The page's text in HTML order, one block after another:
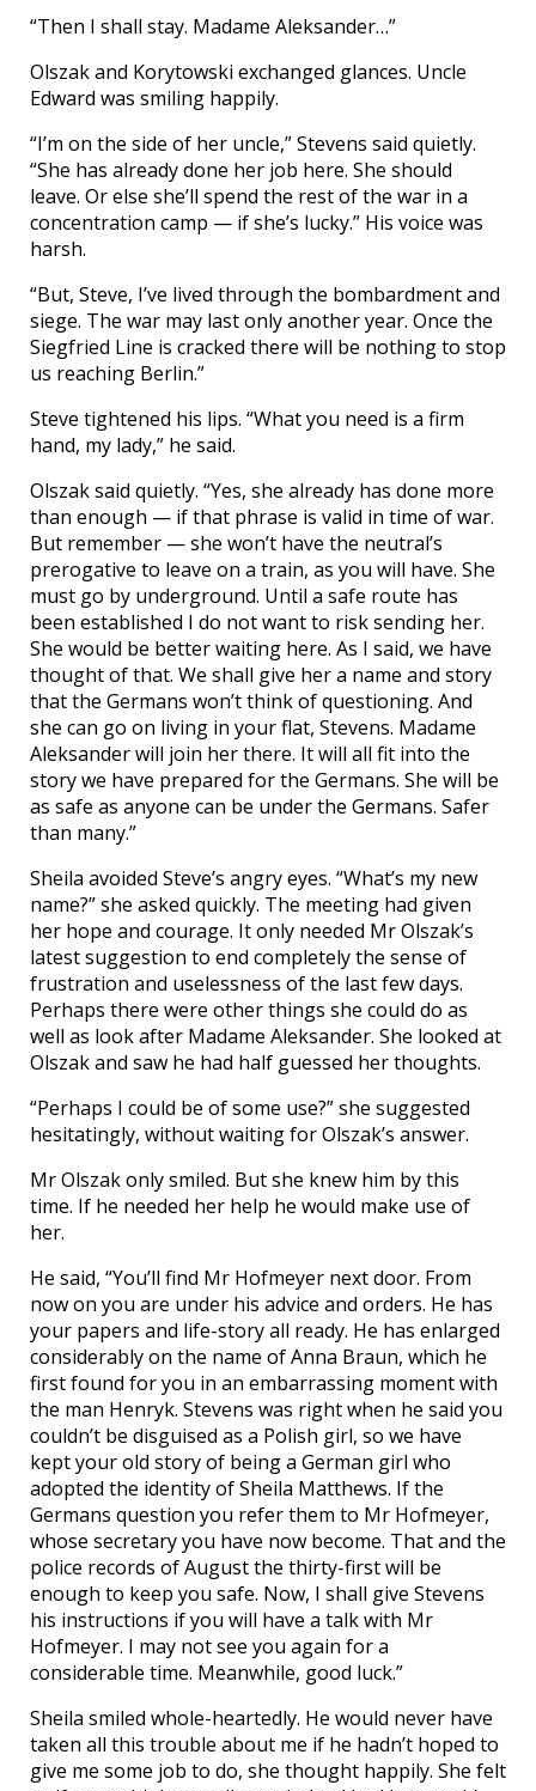
“Then I shall stay. Madame Aleksander…”
Olszak and Korytowski exchanged glances. Uncle
Edward was smiling happily.
“I’m on the side of her uncle,” Stevens said quietly.
“She has already done her job here. She should
leave. Or else she’ll spend the rest of the war in a
concentration camp — if she’s lucky.” His voice was
harsh.
“But, Steve, I’ve lived through the bombardment and
siege. The war may last only another year. Once the
Siegfried Line is cracked there will be nothing to stop
us reaching Berlin.”
Steve tightened his lips. “What you need is a firm
hand, my lady,” he said.
Olszak said quietly. “Yes, she already has done more
than enough — if that phrase is valid in time of war.
But remember — she won’t have the neutral’s
prerogative to leave on a train, as you will have. She
must go by underground. Until a safe route has
been established I do not want to risk sending her.
She would be better waiting here. As I said, we have
thought of that. We shall give her a name and story
that the Germans won’t think of questioning. And
she can go on living in your flat, Stevens. Madame
Aleksander will join her there. It will all fit into the
story we have prepared for the Germans. She will be
as safe as anyone can be under the Germans. Safer
than many.”
Sheila avoided Steve’s angry eyes. “What’s my new
name?” she asked quickly. The meeting had given
her hope and courage. It only needed Mr Olszak’s
latest suggestion to end completely the sense of
frustration and uselessness of the last few days.
Perhaps there were other things she could do as
well as look after Madame Aleksander. She looked at
Olszak and saw he had half guessed her thoughts.
“Perhaps I could be of some use?” she suggested
hesitatingly, without waiting for Olszak’s answer.
Mr Olszak only smiled. But she knew him by this
time. If he needed her help he would make use of
her.
He said, “You’ll find Mr Hofmeyer next door. From
now on you are under his advice and orders. He has
your papers and life-story all ready. He has enlarged
considerably on the name of Anna Braun, which he
first found for you in an embarrassing moment with
the man Henryk. Stevens was right when he said you
couldn’t be disguised as a Polish girl, so we have
kept your old story of being a German girl who
adopted the identity of Sheila Matthews. If the
Germans question you refer them to Mr Hofmeyer,
whose secretary you have now become. That and the
police records of August the thirty-first will be
enough to keep you safe. Now, I shall give Stevens
his instructions if you will have a talk with Mr
Hofmeyer. I may not see you again for a
considerable time. Meanwhile, good luck.”
Sheila smiled whole-heartedly. He would never have
taken all this trouble about me if he hadn’t hoped to
give me some job to do, she thought happily. She felt